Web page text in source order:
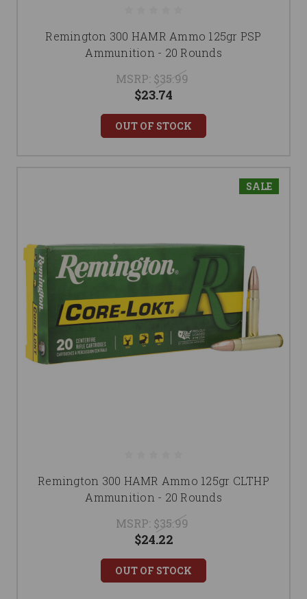
Remington 300 HAMR Ammo 125gr PSP
Ammunition - 20 Rounds
MSRP: $35.99
$23.74
OUT OF STOCK
SALE
Remington 300 HAMR Ammo 125gr CLTHP
Ammunition - 20 Rounds
MSRP: $35.99
$24.22
OUT OF STOCK